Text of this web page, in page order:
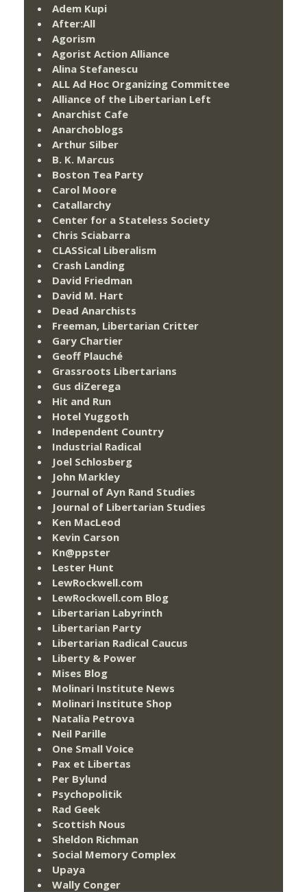
Adem Kupi
After:All
Agorism
Agorist Action Alliance
Alina Stefanescu
ALL Ad Hoc Organizing Committee
Alliance of the Libertarian Left
Anarchist Cafe
Anarchoblogs
Arthur Silber
B. K. Marcus
Boston Tea Party
Carol Moore
Catallarchy
Center for a Stateless Society
Chris Sciabarra
CLASSical Liberalism
Crash Landing
David Friedman
David M. Hart
Dead Anarchists
Freeman, Libertarian Critter
Gary Chartier
Geoff Plauché
Grassroots Libertarians
Gus diZerega
Hit and Run
Hotel Yuggoth
Independent Country
Industrial Radical
Joel Schlosberg
John Markley
Journal of Ayn Rand Studies
Journal of Libertarian Studies
Ken MacLeod
Kevin Carson
Kn@ppster
Lester Hunt
LewRockwell.com
LewRockwell.com Blog
Libertarian Labyrinth
Libertarian Party
Libertarian Radical Caucus
Liberty & Power
Mises Blog
Molinari Institute News
Molinari Institute Shop
Natalia Petrova
Neil Parille
One Small Voice
Pax et Libertas
Per Bylund
Psychopolitik
Rad Geek
Scottish Nous
Sheldon Richman
Social Memory Complex
Upaya
Wally Conger